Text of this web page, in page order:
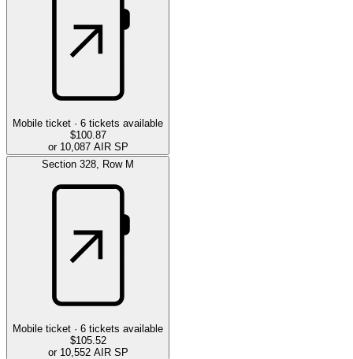
Mobile ticket · 6 tickets available
$100.87
or 10,087 AIR SP
Section 328 Row M
Mobile ticket · 6 tickets available
$105.52
or 10,552 AIR SP